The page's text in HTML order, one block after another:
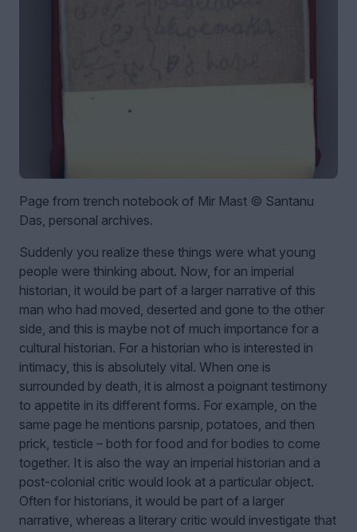
Page from trench notebook of Mir Mast © Santanu
Das, personal archives.
Suddenly you realize these things were what young
people were thinking about. Now, for an imperial
historian, it would be part of a larger narrative of this
man who had moved, deserted and gone to the other
side, and this is maybe not of much importance for a
cultural historian. For a historian who is interested in
intimacy, this is absolutely vital. When one is
surrounded by death, it is almost a poignant testimony
to appetite in its different forms. For example, on the
same page he mentions parsnip, potatoes, and then
prick, testicle – both for food and for bodies to come
together. It is also the way an imperial historian and a
post-colonial critic would look at a particular object.
Often for historians, it would be part of a larger
narrative, whereas a literary critic would investigate that